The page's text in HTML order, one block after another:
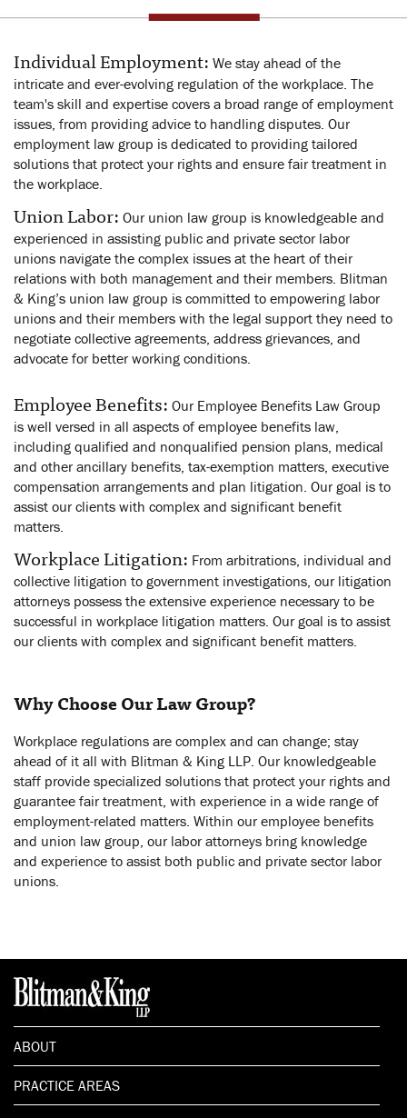
Individual Employment: We stay ahead of the
intricate and ever-evolving regulation of the workplace. The
team's skill and expertise covers a broad range of employment
issues, from providing advice to handling disputes. Our
employment law group is dedicated to providing tailored
solutions that protect your rights and ensure fair treatment in
the workplace.
Union Labor: Our union law group is knowledgeable and
experienced in assisting public and private sector labor
unions navigate the complex issues at the heart of their
relations with both management and their members. Blitman
& King’s union law group is committed to empowering labor
unions and their members with the legal support they need to
negotiate collective agreements, address grievances, and
advocate for better working conditions.
Employee Benefits: Our Employee Benefits Law Group
is well versed in all aspects of employee benefits law,
including qualified and nonqualified pension plans, medical
and other ancillary benefits, tax-exemption matters, executive
compensation arrangements and plan litigation. Our goal is to
assist our clients with complex and significant benefit
matters.
Workplace Litigation: From arbitrations, individual and
collective litigation to government investigations, our litigation
attorneys possess the extensive experience necessary to be
successful in workplace litigation matters. Our goal is to assist
our clients with complex and significant benefit matters.
Why Choose Our Law Group?
Workplace regulations are complex and can change; stay
ahead of it all with Blitman & King LLP. Our knowledgeable
staff provide specialized solutions that protect your rights and
guarantee fair treatment, with experience in a wide range of
employment-related matters. Within our employee benefits
and union law group, our labor attorneys bring knowledge
and experience to assist both public and private sector labor
unions.
ABOUT
PRACTICE AREAS